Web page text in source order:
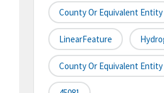
County Or Equivalent Entity
LinearFeature
County Or Equivalent Entity